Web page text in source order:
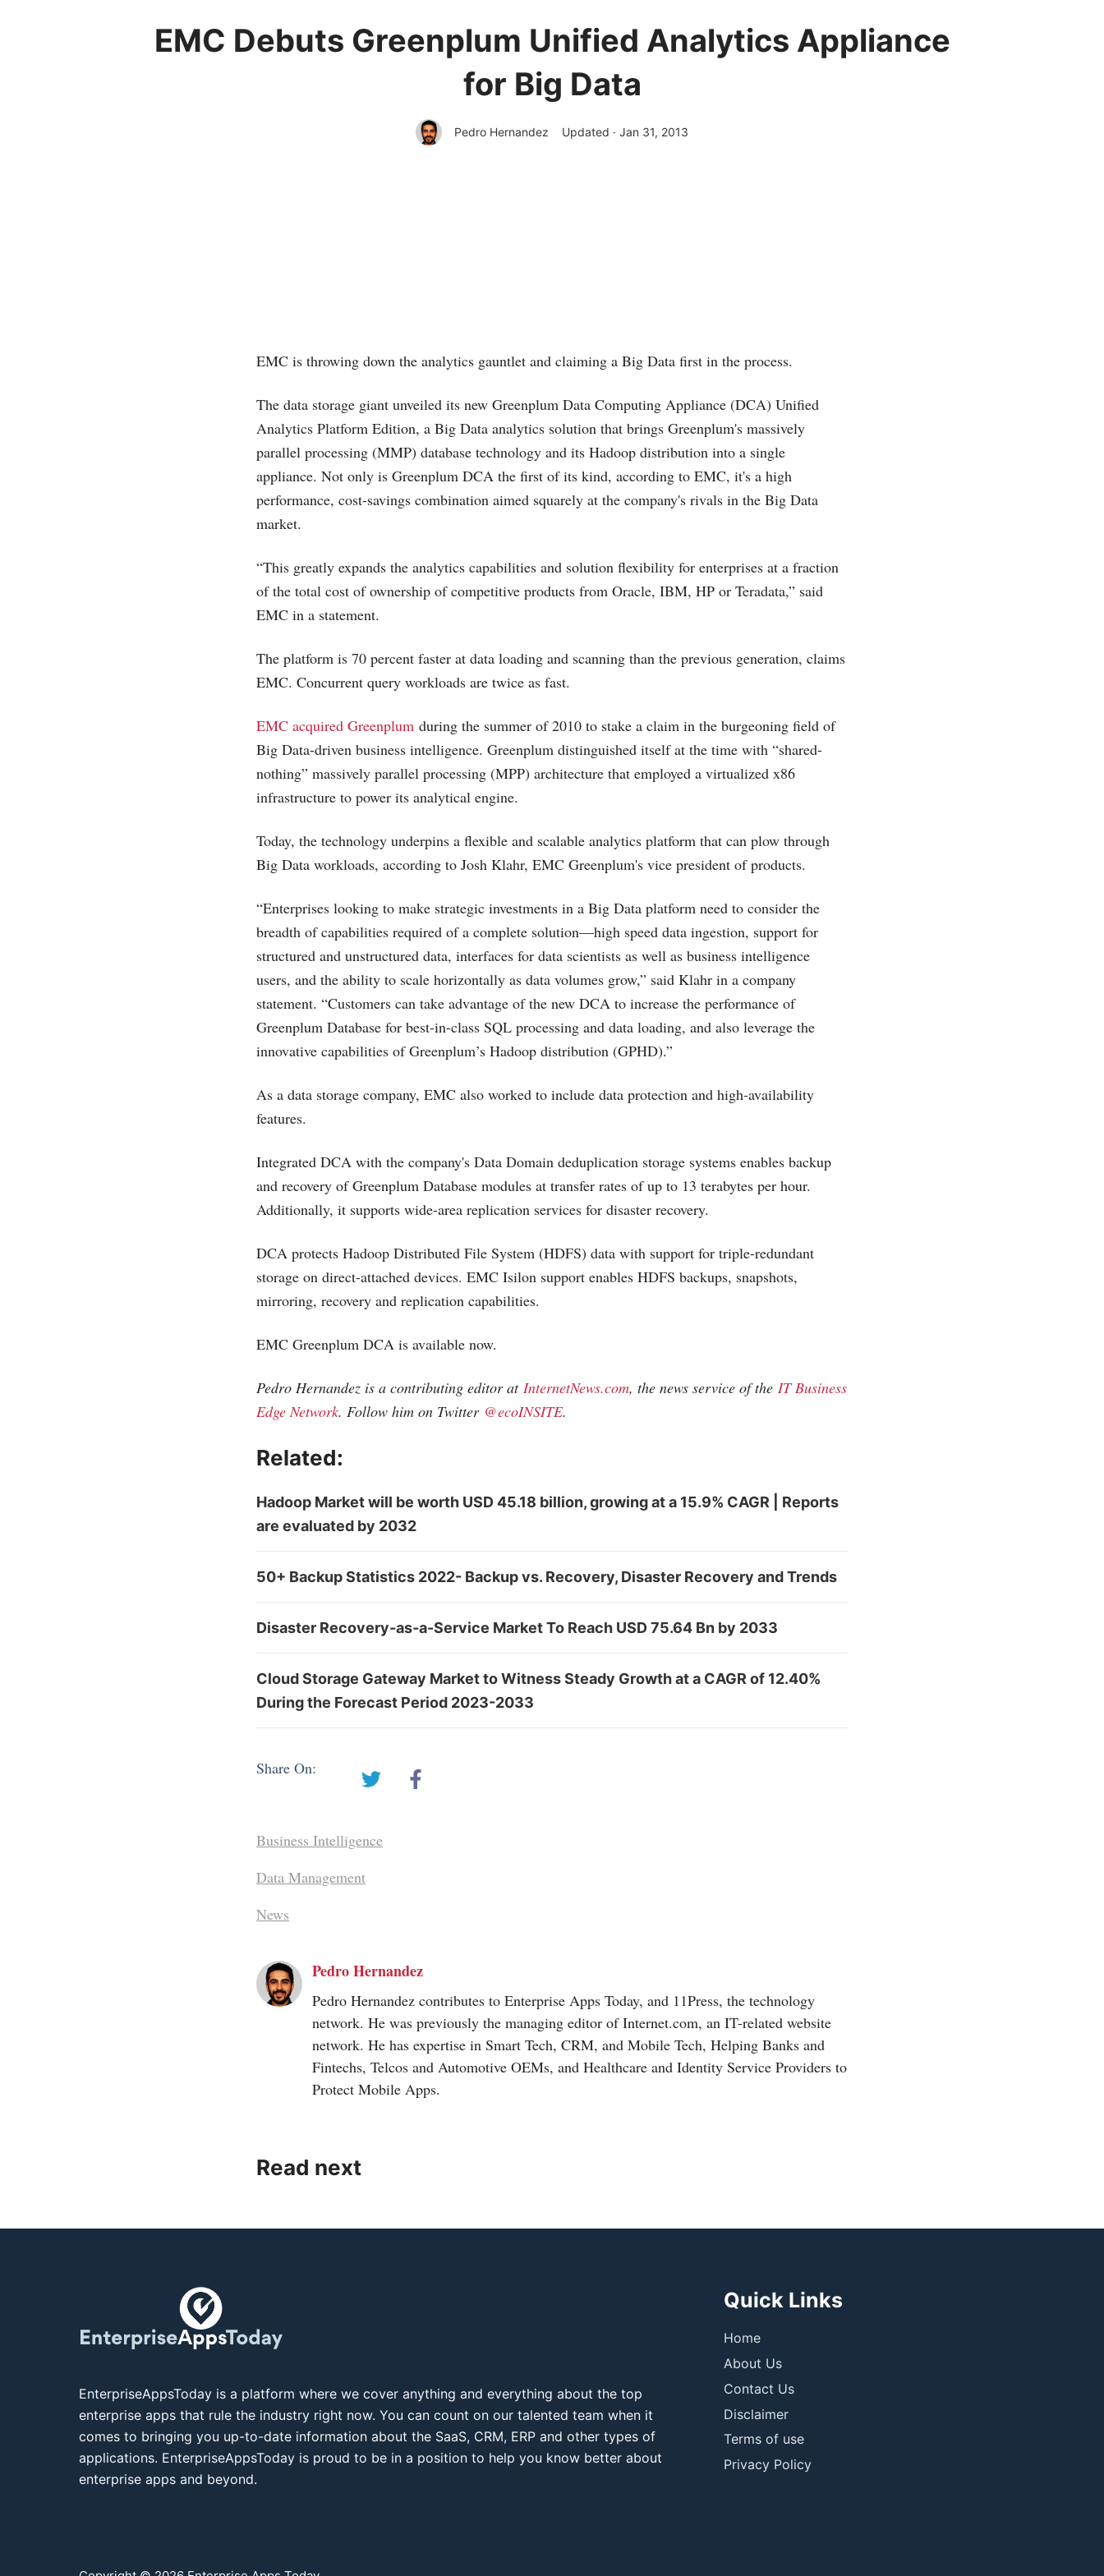
EMC Debuts Greenplum Unified Analytics Appliance
for Big Data
Pedro Hernandez Updated · Jan 31, 2013
EMC is throwing down the analytics gauntlet and claiming a Big Data first in the process.
The data storage giant unveiled its new Greenplum Data Computing Appliance (DCA) Unified
Analytics Platform Edition, a Big Data analytics solution that brings Greenplum's massively
parallel processing (MMP) database technology and its Hadoop distribution into a single
appliance. Not only is Greenplum DCA the first of its kind, according to EMC, it's a high
performance, cost-savings combination aimed squarely at the company's rivals in the Big Data
market.
“This greatly expands the analytics capabilities and solution flexibility for enterprises at a fraction
of the total cost of ownership of competitive products from Oracle, IBM, HP or Teradata,” said
EMC in a statement.
The platform is 70 percent faster at data loading and scanning than the previous generation, claims
EMC. Concurrent query workloads are twice as fast.
EMC acquired Greenplum during the summer of 2010 to stake a claim in the burgeoning field of
Big Data-driven business intelligence. Greenplum distinguished itself at the time with “shared-
nothing” massively parallel processing (MPP) architecture that employed a virtualized x86
infrastructure to power its analytical engine.
Today, the technology underpins a flexible and scalable analytics platform that can plow through
Big Data workloads, according to Josh Klahr, EMC Greenplum's vice president of products.
“Enterprises looking to make strategic investments in a Big Data platform need to consider the
breadth of capabilities required of a complete solution—high speed data ingestion, support for
structured and unstructured data, interfaces for data scientists as well as business intelligence
users, and the ability to scale horizontally as data volumes grow,” said Klahr in a company
statement. “Customers can take advantage of the new DCA to increase the performance of
Greenplum Database for best-in-class SQL processing and data loading, and also leverage the
innovative capabilities of Greenplum’s Hadoop distribution (GPHD).”
As a data storage company, EMC also worked to include data protection and high-availability
features.
Integrated DCA with the company's Data Domain deduplication storage systems enables backup
and recovery of Greenplum Database modules at transfer rates of up to 13 terabytes per hour.
Additionally, it supports wide-area replication services for disaster recovery.
DCA protects Hadoop Distributed File System (HDFS) data with support for triple-redundant
storage on direct-attached devices. EMC Isilon support enables HDFS backups, snapshots,
mirroring, recovery and replication capabilities.
EMC Greenplum DCA is available now.
Pedro Hernandez is a contributing editor at InternetNews.com, the news service of the IT Business
Edge Network. Follow him on Twitter @ecoINSITE.
Related:
Hadoop Market will be worth USD 45.18 billion, growing at a 15.9% CAGR | Reports
are evaluated by 2032
50+ Backup Statistics 2022- Backup vs. Recovery, Disaster Recovery and Trends
Disaster Recovery-as-a-Service Market To Reach USD 75.64 Bn by 2033
Cloud Storage Gateway Market to Witness Steady Growth at a CAGR of 12.40%
During the Forecast Period 2023-2033
Share On:
Business Intelligence
Data Management
News
Pedro Hernandez
Pedro Hernandez contributes to Enterprise Apps Today, and 11Press, the technology
network. He was previously the managing editor ofInternet.com, an IT-related website
network. He has expertise in Smart Tech, CRM, and Mobile Tech, Helping Banks and
Fintechs, Telcos and Automotive OEMs, and Healthcare and Identity Service Providers to
Protect Mobile Apps.
Read next
EnterpriseAppsToday is a platform where we cover anything and everything about the top
enterprise apps that rule the industry right now. You can count on our talented team when it
comes to bringing you up-to-date information about the SaaS, CRM, ERP and other types of
applications. EnterpriseAppsToday is proud to be in a position to help you know better about
enterprise apps and beyond.
Quick Links
Home
About Us
Contact Us
Disclaimer
Terms of use
Privacy Policy